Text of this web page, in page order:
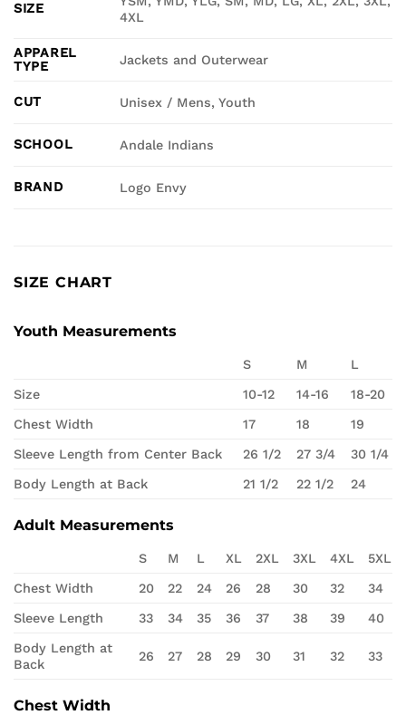
SIZE
4XL
APPAREL
TYPE
Jackets and Outerwear
CUT Unisex / Mens, Youth
SCHOOL Andale Indians
BRAND Logo Envy
SIZE CHART
Youth Measurements
S M L
Size 10-12 14-16 18-20
Chest Width 17 18 19
Sleeve Length from Center Back 26 1/2 27 3/4 30 1/4
Body Length at Back 21 1/2 22 1/2 24
Adult Measurements
S M L XL 2XL 3XL 4XL 5XL
Chest Width 20 22 24 26 28 30 32 34
Sleeve Length 33 34 35 36 37 38 39 40
Body Length at
Back
26 27 28 29 30 31 32 33
Chest Width